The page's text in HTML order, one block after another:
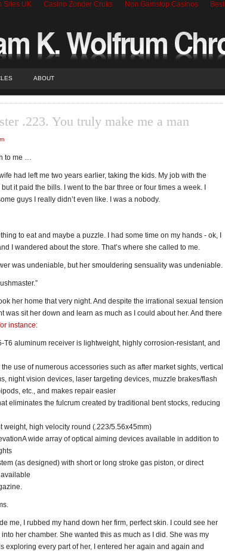
Sites UK Casino Zonder Cruks Non Gamstop Casinos
ABOUT
.223. You truly make me a man
to me …
had left me two years earlier, taking the kids. My job with the
it paid the bills. I went to the bar three or four times a week. I
guys I really didn’t even like. I was a nobody.
to eat and maybe a puzzle. I had some time on my hands - ok, I
I wandered about the store. That’s where she called to me.
was undeniable, but her smouldering sensuality was undeniable.
her home that very night. And despite the irrational sexual tension
was sit her down and learn as much as I could about her. And there
instance:
T6 aluminum receiver is lightweight, highly corrosion-resistant, and
use of numerous accessories such as after market sights, vertical
night vision devices, laser targeting devices, muzzle brakes/flash
etc., and makes repair easier
eliminates the fulcrum created by traditional bent stocks, reducing
weight, high velocity round (.223/5.56x45mm)
wide array of optical aiming devices available in addition to
(as designed) with short or long stroke gas piston, or direct
me, I rubbed my hand down her firm, perfect skin. I could see her
her chamber. She wanted this as much as I did. She was my
exploring every part of her, I entered her again and again and